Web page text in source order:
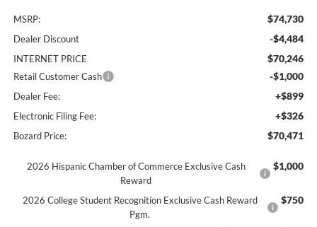
MSRP: $74,730
Dealer Discount -$4,484
INTERNET PRICE $70,246
Retail Customer Cash -$1,000
Dealer Fee: +$899
Electronic Filing Fee: +$326
Bozard Price: $70,471
2026 Hispanic Chamber of Commerce Exclusive Cash
Reward
$1,000
2026 College Student Recognition Exclusive Cash Reward
Pgm.
$750